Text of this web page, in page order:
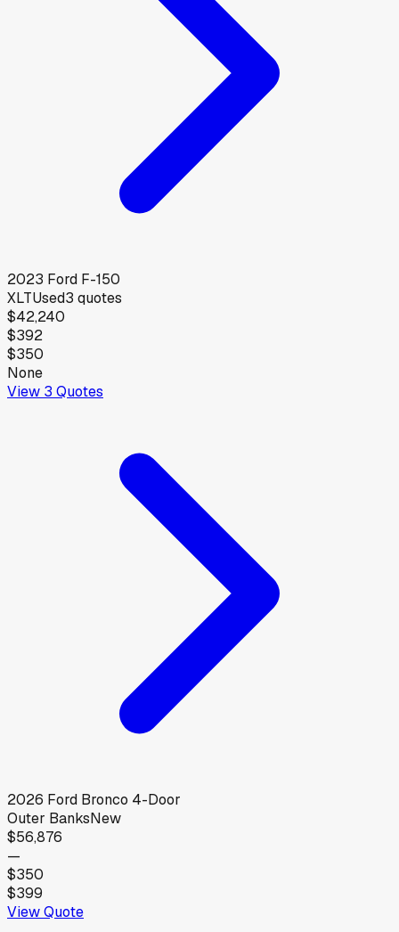
2023 Ford F-150
XLTUsed3 quotes
$42,240
$392
$350
None
View 3 Quotes
2026 Ford Bronco 4-Door
Outer BanksNew
$56,876
—
$350
$399
View Quote